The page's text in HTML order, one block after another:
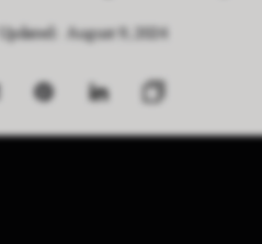
Updated: August 9, 2024